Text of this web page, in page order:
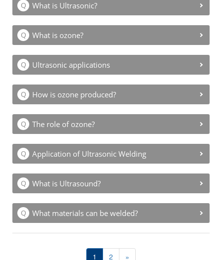
What is Ultrasonic?
What is ozone?
Ultrasonic applications
How is ozone produced?
The role of ozone?
Application of Ultrasonic Welding
What is Ultrasound?
What materials can be welded?
1 2 »